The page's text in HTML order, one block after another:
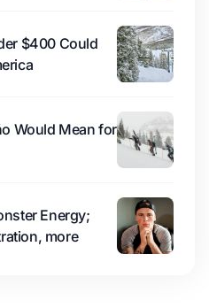
$400 Could
Would Mean for
Energy;
more